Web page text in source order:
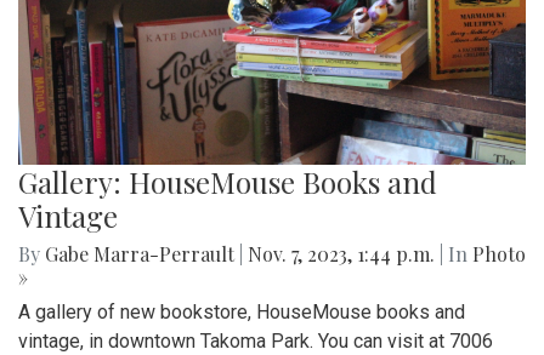
Gallery: HouseMouse Books and
Vintage
By Gabe Marra-Perrault Nov. 7, 2023, 1:44 p.m. | In Photo
»
A gallery of new bookstore, HouseMouse books and
vintage, in downtown Takoma Park. You can visit at 7006